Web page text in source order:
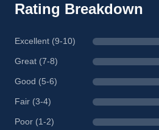
Rating Breakdown
Excellent (9-10)
Great (7-8)
Good (5-6)
Fair (3-4)
Poor (1-2)